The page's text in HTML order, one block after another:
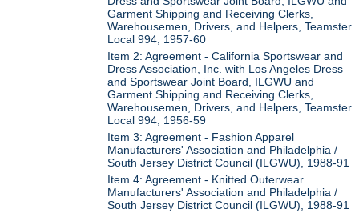
Garment Shipping and Receiving Clerks,
Warehousemen, Drivers, and Helpers, Teamster
Local 994, 1957-60
Item 2: Agreement - California Sportswear and
Dress Association, Inc. with Los Angeles Dress
and Sportswear Joint Board, ILGWU and
Garment Shipping and Receiving Clerks,
Warehousemen, Drivers, and Helpers, Teamster
Local 994, 1956-59
Item 3: Agreement - Fashion Apparel
Manufacturers' Association and Philadelphia /
South Jersey District Council (ILGWU), 1988-91
Item 4: Agreement - Knitted Outerwear
Manufacturers' Association and Philadelphia /
South Jersey District Council (ILGWU), 1988-91